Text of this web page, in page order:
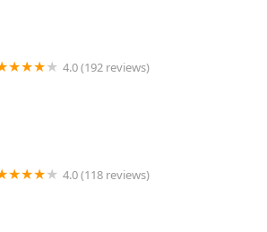
4.0 (192 reviews)
4.0 (118 reviews)